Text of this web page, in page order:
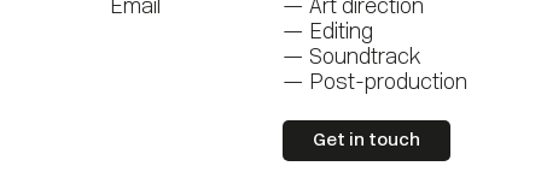
Email
Art direction
Editing
Soundtrack
Post-production
Get in touch